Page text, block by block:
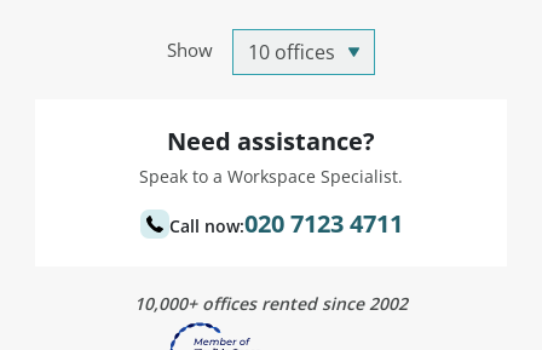
Show
Need assistance?
Speak to a Workspace Specialist.
Call now:020 7123 4711
10,000+ offices rented since 2002